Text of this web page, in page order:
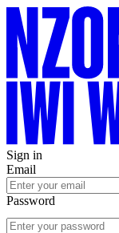
Sign in
Email
Password